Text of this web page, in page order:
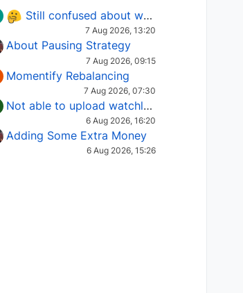
Still confused about which Options strategy to use in different market conditions?
7 Aug 2026, 13:20
About Pausing Strategy
7 Aug 2026, 09:15
Momentify Rebalancing
7 Aug 2026, 07:30
Not able to upload watchlist on tradepoint
6 Aug 2026, 16:20
Adding Some Extra Money
6 Aug 2026, 15:26